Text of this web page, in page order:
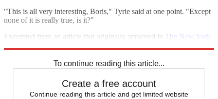
"This is all very interesting, Boris," Tyrie said at one point. "Except
none of it is really true, is it?"
Excerpted from an article that originally appeared in The New York
To continue reading this article...
Create a free account
Continue reading this article and get limited website